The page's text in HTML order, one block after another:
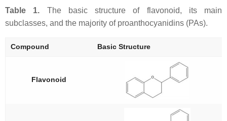
Table 1. The basic structure of flavonoid, its main
subclasses, and the majority of proanthocyanidins (PAs).
Compound Basic Structure
Flavonoid